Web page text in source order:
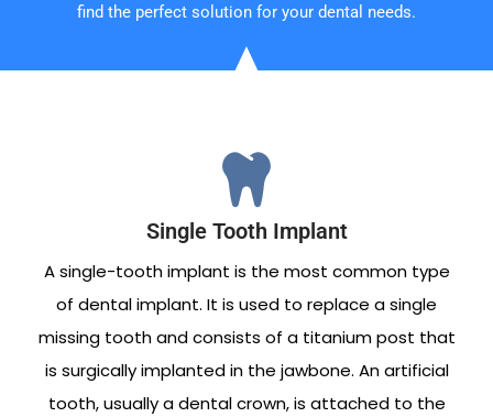
find the perfect solution for your dental needs.
Single Tooth Implant
A single-tooth implant is the most common type
of dental implant. It is used to replace a single
missing tooth and consists of a titanium post that
is surgically implanted in the jawbone. An artificial
tooth, usually a dental crown, is attached to the